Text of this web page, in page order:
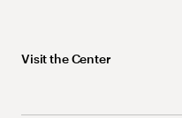
Visit the Center